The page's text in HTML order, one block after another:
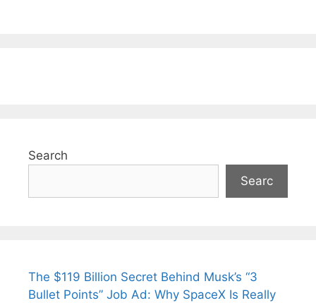
Search
Searc
The $119 Billion Secret Behind Musk’s “3
Bullet Points” Job Ad: Why SpaceX Is Really